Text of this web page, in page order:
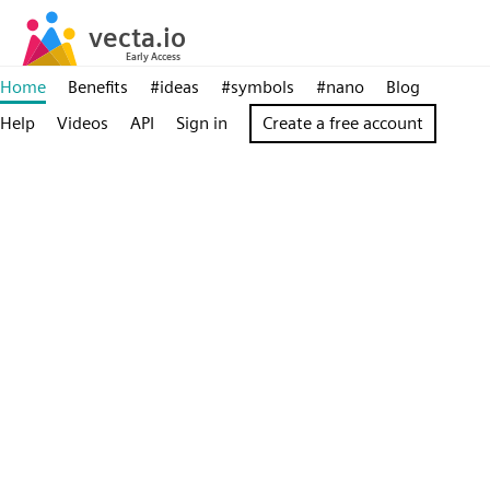
Home Benefits #ideas #symbols #nano
Blog
Help
Videos API Sign in Create a free account